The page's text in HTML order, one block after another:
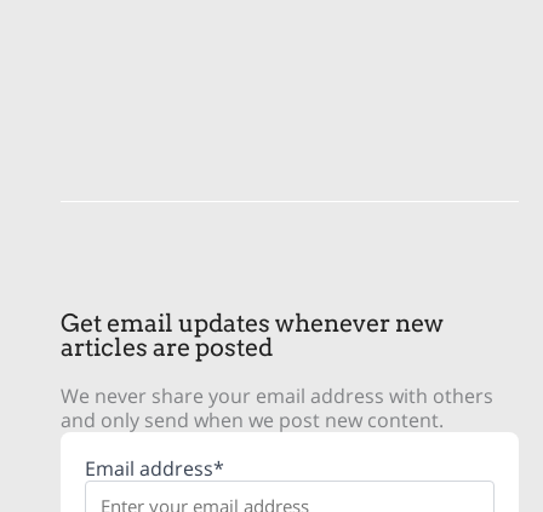
Get email updates whenever new
articles are posted
We never share your email address with others
and only send when we post new content.
Email address*